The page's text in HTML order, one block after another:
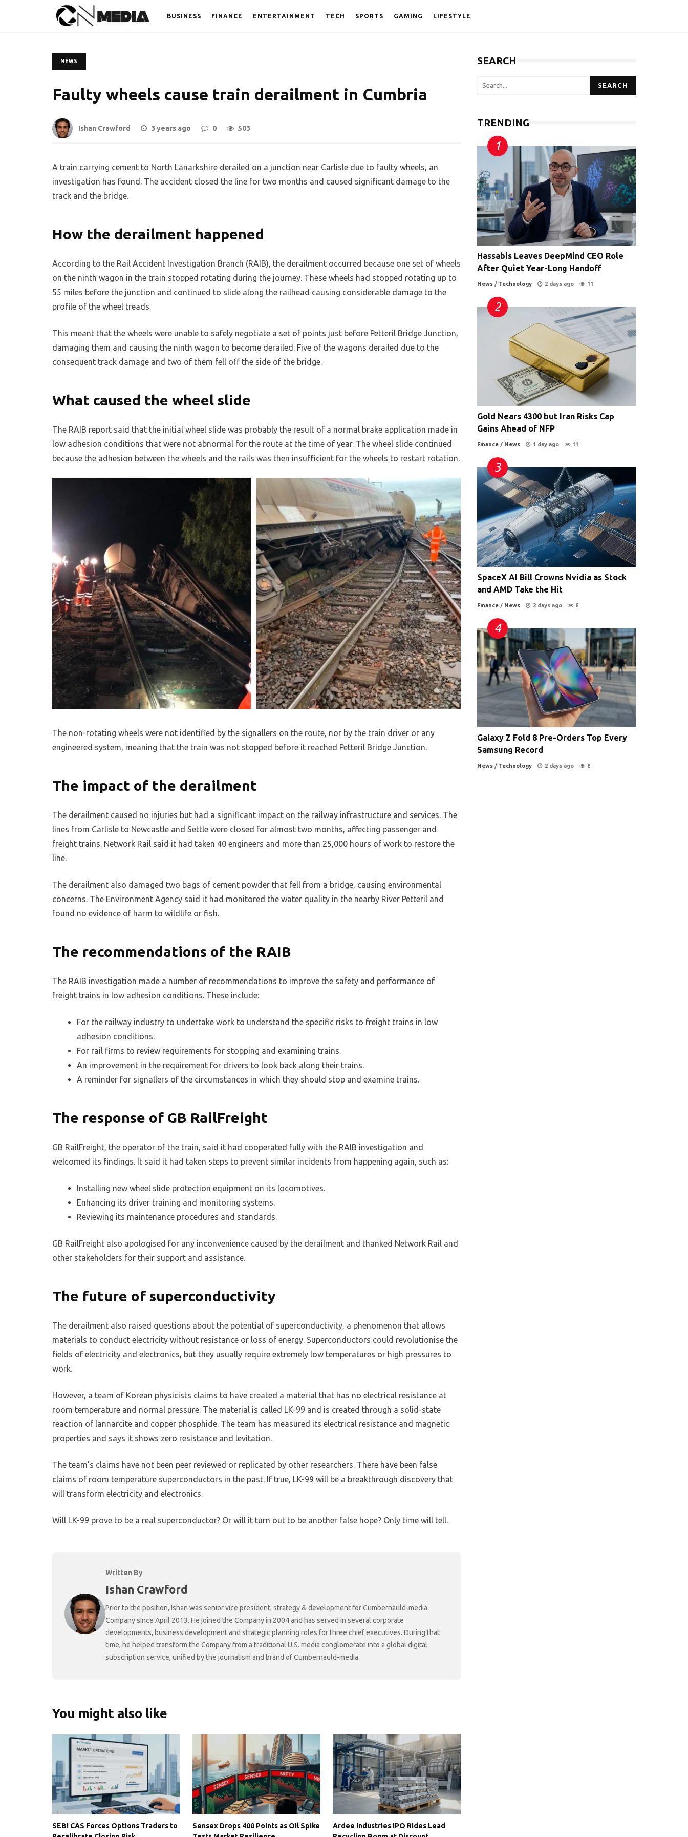
BUSINESS FINANCE ENTERTAINMENT TECH SPORTS GAMING LIFESTYLE
NEWS
Faulty wheels cause train derailment in Cumbria
Ishan Crawford 3 years ago 0 503
A train carrying cement to North Lanarkshire derailed on a junction near Carlisle due to faulty wheels, an
investigation has found. The accident closed the line for two months and caused significant damage to the
track and the bridge.
How the derailment happened
According to the Rail Accident Investigation Branch (RAIB), the derailment occurred because one set of wheels
on the ninth wagon in the train stopped rotating during the journey. These wheels had stopped rotating up to
55 miles before the junction and continued to slide along the railhead causing considerable damage to the
profile of the wheel treads.
This meant that the wheels were unable to safely negotiate a set of points just before Petteril Bridge Junction,
damaging them and causing the ninth wagon to become derailed. Five of the wagons derailed due to the
consequent track damage and two of them fell off the side of the bridge.
What caused the wheel slide
The RAIB report said that the initial wheel slide was probably the result of a normal brake application made in
low adhesion conditions that were not abnormal for the route at the time of year. The wheel slide continued
because the adhesion between the wheels and the rails was then insufficient for the wheels to restart rotation.
The non-rotating wheels were not identified by the signallers on the route, nor by the train driver or any
engineered system, meaning that the train was not stopped before it reached Petteril Bridge Junction.
The impact of the derailment
The derailment caused no injuries but had a significant impact on the railway infrastructure and services. The
lines from Carlisle to Newcastle and Settle were closed for almost two months, affecting passenger and
freight trains. Network Rail said it had taken 40 engineers and more than 25,000 hours of work to restore the
line.
The derailment also damaged two bags of cement powder that fell from a bridge, causing environmental
concerns. The Environment Agency said it had monitored the water quality in the nearby River Petteril and
found no evidence of harm to wildlife or fish.
The recommendations of the RAIB
The RAIB investigation made a number of recommendations to improve the safety and performance of
freight trains in low adhesion conditions. These include:
For the railway industry to undertake work to understand the specific risks to freight trains in low
adhesion conditions.
For rail firms to review requirements for stopping and examining trains.
An improvement in the requirement for drivers to look back along their trains.
A reminder for signallers of the circumstances in which they should stop and examine trains.
The response of GB RailFreight
GB RailFreight, the operator of the train, said it had cooperated fully with the RAIB investigation and
welcomed its findings. It said it had taken steps to prevent similar incidents from happening again, such as:
Installing new wheel slide protection equipment on its locomotives.
Enhancing its driver training and monitoring systems.
Reviewing its maintenance procedures and standards.
GB RailFreight also apologised for any inconvenience caused by the derailment and thanked Network Rail and
other stakeholders for their support and assistance.
The future of superconductivity
The derailment also raised questions about the potential of superconductivity, a phenomenon that allows
materials to conduct electricity without resistance or loss of energy. Superconductors could revolutionise the
fields of electricity and electronics, but they usually require extremely low temperatures or high pressures to
work.
However, a team of Korean physicists claims to have created a material that has no electrical resistance at
room temperature and normal pressure. The material is called LK-99 and is created through a solid-state
reaction of lannarcite and copper phosphide. The team has measured its electrical resistance and magnetic
properties and says it shows zero resistance and levitation.
The team’s claims have not been peer reviewed or replicated by other researchers. There have been false
claims of room temperature superconductors in the past. If true, LK-99 will be a breakthrough discovery that
will transform electricity and electronics.
Will LK-99 prove to be a real superconductor? Or will it turn out to be another false hope? Only time will tell.
Written By
Ishan Crawford
Prior to the position, Ishan was senior vice president, strategy & development for Cumbernauld-media
Company since April 2013. He joined the Company in 2004 and has served in several corporate
developments, business development and strategic planning roles for three chief executives. During that
time, he helped transform the Company from a traditional U.S. media conglomerate into a global digital
subscription service, unified by the journalism and brand of Cumbernauld-media.
You might also like
SEBI CAS Forces Options Traders to
Sensex Drops 400 Points as Oil Spike
Ardee Industries IPO Rides Lead
SEARCH
SEARCH
TRENDING
Hassabis Leaves DeepMind CEO Role
After Quiet Year-Long Handoff
News / Technology 2 days ago 11
Gold Nears 4300 but Iran Risks Cap
Gains Ahead of NFP
Finance / News 1 day ago 11
SpaceX AI Bill Crowns Nvidia as Stock
and AMD Take the Hit
Finance / News 2 days ago 8
Galaxy Z Fold 8 Pre-Orders Top Every
Samsung Record
News / Technology 2 days ago 8